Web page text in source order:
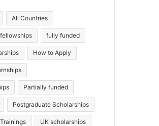
All Countries
fellowships fully funded
How to Apply
Partially funded
Postgraduate Scholarships
Trainings UK scholarships